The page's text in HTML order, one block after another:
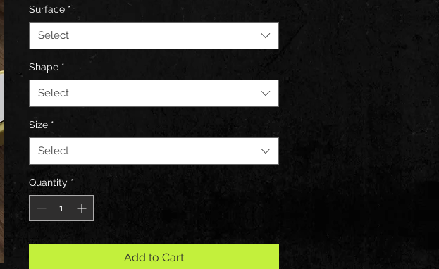
Surface *
Select
Shape *
Select
Size *
Select
Quantity *
Add to Cart